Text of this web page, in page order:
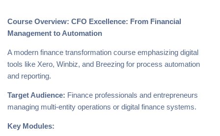
Course Overview: CFO Excellence: From Financial
Management to Automation
A modern finance transformation course emphasizing digital
tools like Xero, Winbiz, and Breezing for process automation
and reporting.
Target Audience: Finance professionals and entrepreneurs
managing multi-entity operations or digital finance systems.
Key Modules: